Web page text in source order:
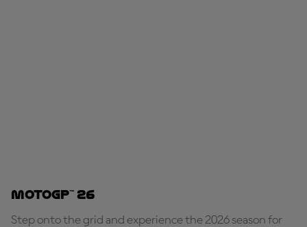
MotoGP™ 26
Step onto the grid and experience the 2026 season for